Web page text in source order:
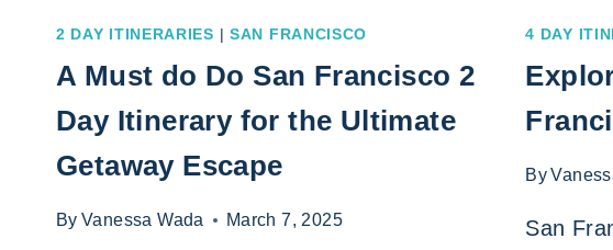
2 DAY ITINERARIES |SAN FRANCISCO
A Must do Do San Francisco 2
Day Itinerary for the Ultimate
Getaway Escape
By Vanessa Wada March 7, 2025
4 DAY
By
San